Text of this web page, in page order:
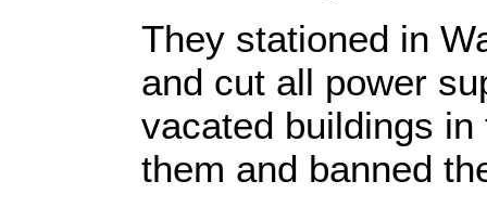
They stationed in
and cut all power
vacated buildings
them and banned